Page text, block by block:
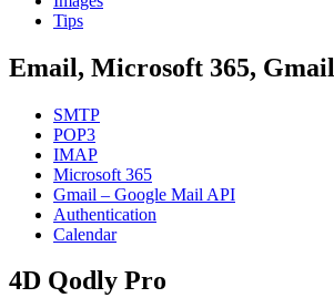
Tips
Email, Microsoft 365, Gmail
SMTP
POP3
IMAP
Microsoft 365
Gmail – Google Mail API
Authentication
Calendar
4D Qodly Pro